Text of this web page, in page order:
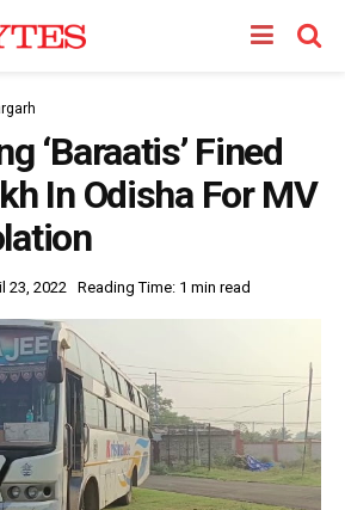
‘Baraatis’ Fined
In Odisha For MV
23, 2022 Reading Time: 1 min read